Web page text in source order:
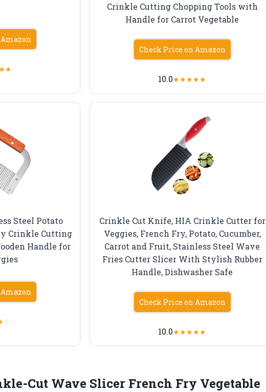
★
Crinkle Cutting Chopping Tools with
Handle for Carrot Vegetable
Check Price on Amazon
10.0★★★★★
Steel Potato
Crinkle Cutting
Handle for
☆
Crinkle Cut Knife, HIA Crinkle Cutter for
Veggies, French Fry, Potato, Cucumber,
Carrot and Fruit, Stainless Steel Wave
Fries Cutter Slicer With Stylish Rubber
Handle, Dishwasher Safe
Check Price on Amazon
10.0★★★★★
Cut Wave Slicer French Fry Vegetable